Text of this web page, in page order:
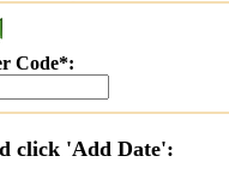
Code*:
click 'Add Date':